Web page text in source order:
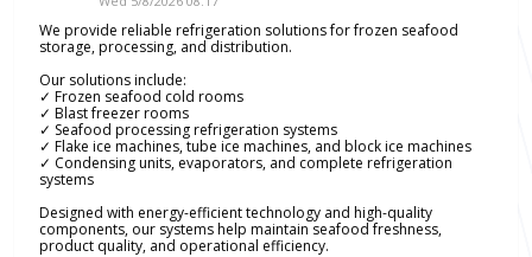
We provide reliable refrigeration solutions for frozen seafood
storage, processing, and distribution.
Our solutions include:
✓ Frozen seafood cold rooms
✓ Blast freezer rooms
✓ Seafood processing refrigeration systems
✓ Flake ice machines, tube ice machines, and block ice machines
✓ Condensing units, evaporators, and complete refrigeration
systems
Designed with energy-efficient technology and high-quality
components, our systems help maintain seafood freshness,
product quality, and operational efficiency.